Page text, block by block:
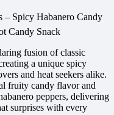
– Spicy Habanero Candy
Candy Snack
fusion of classic
a unique spicy
and heat seekers alike.
fruity candy flavor and
peppers, delivering
surprises with every